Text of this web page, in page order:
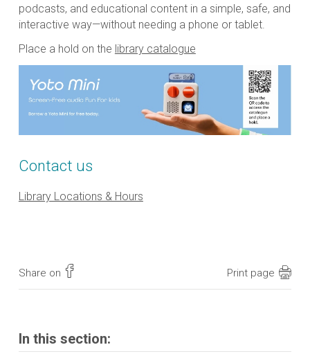
podcasts, and educational content in a simple, safe, and
interactive way—without needing a phone or tablet.
Place a hold on the library catalogue
Contact us
Library Locations & Hours
Share on Print page
In this section: